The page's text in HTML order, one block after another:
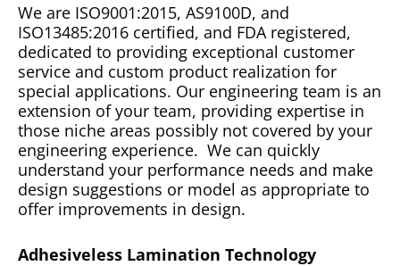
We are ISO9001:2015, AS9100D, and
ISO13485:2016 certified, and FDA registered,
dedicated to providing exceptional customer
service and custom product realization for
special applications. Our engineering team is an
extension of your team, providing expertise in
those niche areas possibly not covered by your
engineering experience. We can quickly
understand your performance needs and make
design suggestions or model as appropriate to
offer improvements in design.
Adhesiveless Lamination Technology